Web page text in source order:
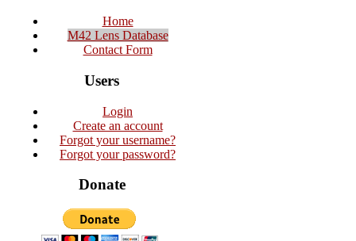
Home
M42 Lens Database
Contact Form
Users
Login
Create an account
Forgot your username?
Forgot your password?
Donate